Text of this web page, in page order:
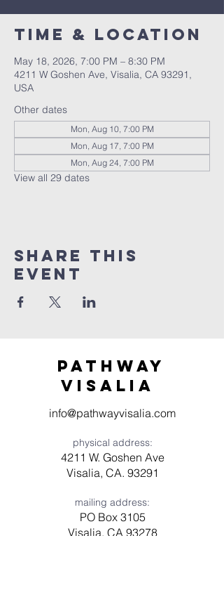
Time & Location
May 18, 2026, 7:00 PM – 8:30 PM
4211 W Goshen Ave, Visalia, CA 93291,
USA
Other dates
Mon, Aug 10, 7:00 PM
Mon, Aug 17, 7:00 PM
Mon, Aug 24, 7:00 PM
View all 29 dates
Share this
event
Pathway
visaliA
info@pathwayvisalia.com
physical address:
4211 W. Goshen Ave
Visalia, CA. 93291
mailing address:
PO Box 3105
Visalia, CA 93278